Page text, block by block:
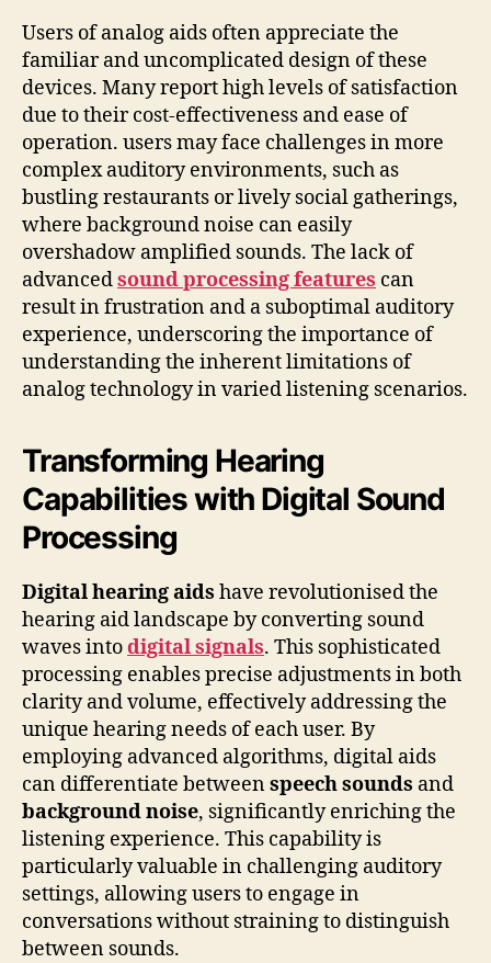
Users of analog aids often appreciate the
familiar and uncomplicated design of these
devices. Many report high levels of satisfaction
due to their cost-effectiveness and ease of
operation. users may face challenges in more
complex auditory environments, such as
bustling restaurants or lively social gatherings,
where background noise can easily
overshadow amplified sounds. The lack of
advancedsound processing features can
result in frustration and a suboptimal auditory
experience, underscoring the importance of
understanding the inherent limitations of
analog technology in varied listening scenarios.
Transforming Hearing
Capabilities with Digital Sound
Processing
Digital hearing aids have revolutionised the
hearing aid landscape by converting sound
waves intodigital signals. This sophisticated
processing enables precise adjustments in both
clarity and volume, effectively addressing the
unique hearing needs of each user. By
employing advanced algorithms, digital aids
can differentiate betweenspeech sounds and
background noise, significantly enriching the
listening experience. This capability is
particularly valuable in challenging auditory
settings, allowing users to engage in
conversations without straining to distinguish
between sounds.